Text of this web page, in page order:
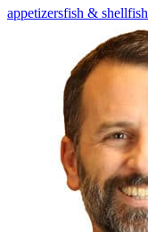
appetizersfish & shellfish